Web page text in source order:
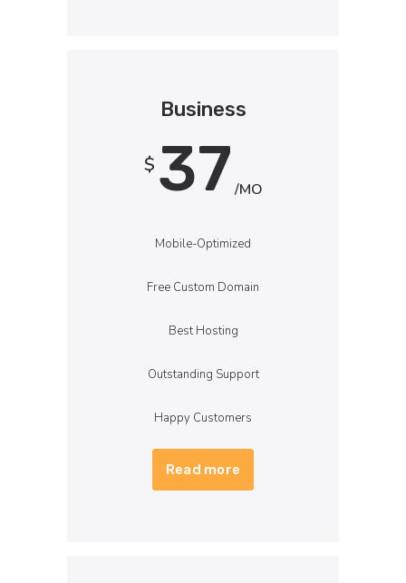
Business
$ 37 /MO
Mobile-Optimized
Free Custom Domain
Best Hosting
Outstanding Support
Happy Customers
Read more